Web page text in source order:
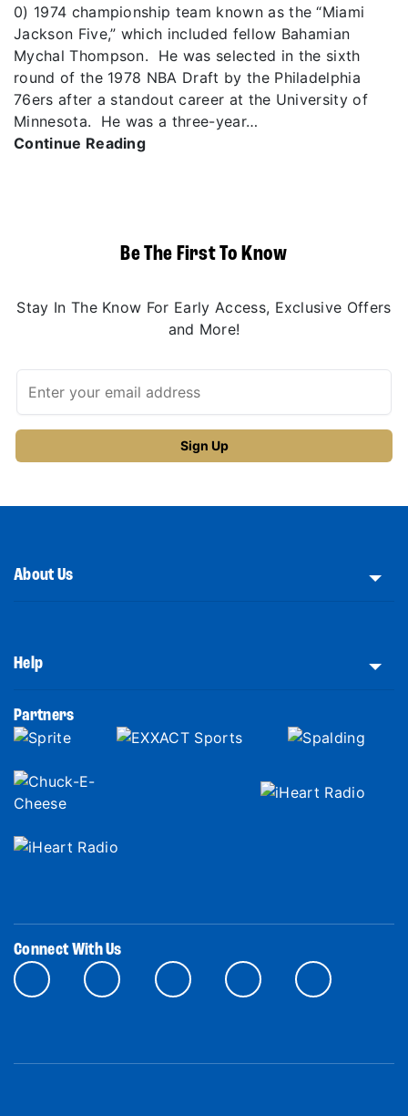
0) 1974 championship team known as the “Miami
Jackson Five,” which included fellow Bahamian
Mychal Thompson. He was selected in the sixth
round of the 1978 NBA Draft by the Philadelphia
76ers after a standout career at the University of
Minnesota. He was a three-year…
Continue Reading
Be The First To Know
Stay In The Know For Early Access, Exclusive Offers
and More!
About Us
Help
Partners
Connect With Us